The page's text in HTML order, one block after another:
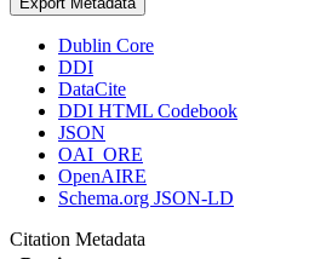
Dublin Core
DDI
DataCite
DDI HTML Codebook
JSON
OAI_ORE
OpenAIRE
Schema.org JSON-LD
Citation Metadata